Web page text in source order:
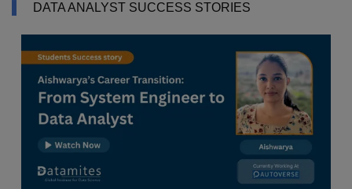
DATA ANALYST SUCCESS STORIES